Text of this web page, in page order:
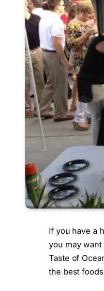
If you have a
you may
Taste of
the best